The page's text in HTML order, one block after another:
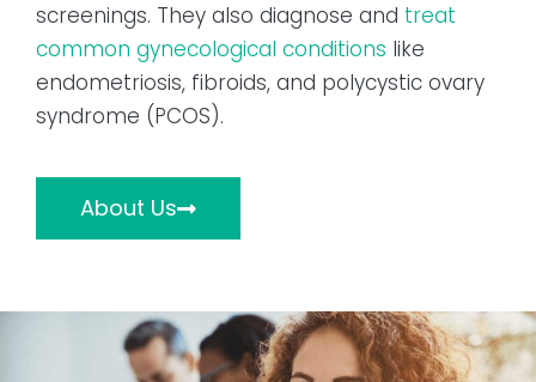
screenings. They also diagnose and treat
common gynecological conditions like
endometriosis, fibroids, and polycystic ovary
syndrome (PCOS).
About Us